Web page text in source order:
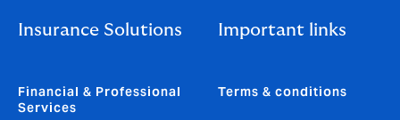
Insurance Solutions
Financial & Professional
Services
Important links
Terms & conditions